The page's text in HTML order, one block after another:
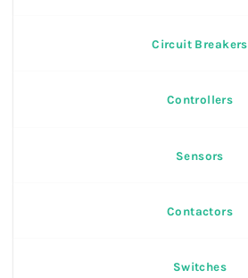
Circuit Breakers
Controllers
Sensors
Contactors
Switches